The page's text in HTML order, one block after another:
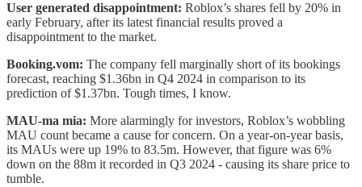
User generated disappointment: Roblox’s shares fell by 20% in
early February, after its latest financial results proved a
disappointment to the market.
Booking.vom: The company fell marginally short of its bookings
forecast, reaching $1.36bn in Q4 2024 in comparison to its
prediction of $1.37bn. Tough times, I know.
MAU-ma mia: More alarmingly for investors, Roblox’s wobbling
MAU count became a cause for concern. On a year-on-year basis,
its MAUs were up 19% to 83.5m. However, that figure was 6%
down on the 88m it recorded in Q3 2024 - causing its share price to
tumble.